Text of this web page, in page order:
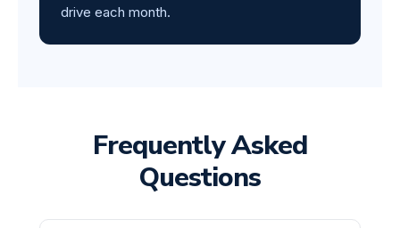
drive each month.
Frequently Asked
Questions